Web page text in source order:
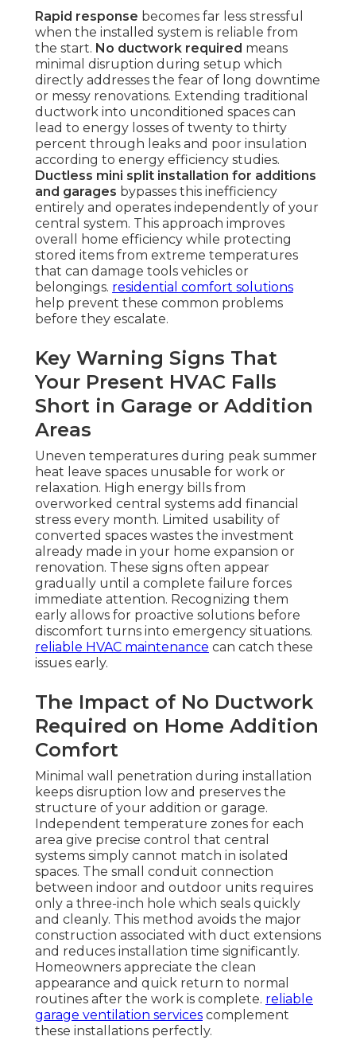
Rapid response becomes far less stressful
when the installed system is reliable from
the start. No ductwork required means
minimal disruption during setup which
directly addresses the fear of long downtime
or messy renovations. Extending traditional
ductwork into unconditioned spaces can
lead to energy losses of twenty to thirty
percent through leaks and poor insulation
according to energy efficiency studies.
Ductless mini split installation for additions
and garages bypasses this inefficiency
entirely and operates independently of your
central system. This approach improves
overall home efficiency while protecting
stored items from extreme temperatures
that can damage tools vehicles or
belongings. residential comfort solutions
help prevent these common problems
before they escalate.
Key Warning Signs That
Your Present HVAC Falls
Short in Garage or Addition
Areas
Uneven temperatures during peak summer
heat leave spaces unusable for work or
relaxation. High energy bills from
overworked central systems add financial
stress every month. Limited usability of
converted spaces wastes the investment
already made in your home expansion or
renovation. These signs often appear
gradually until a complete failure forces
immediate attention. Recognizing them
early allows for proactive solutions before
discomfort turns into emergency situations.
reliable HVAC maintenance can catch these
issues early.
The Impact of No Ductwork
Required on Home Addition
Comfort
Minimal wall penetration during installation
keeps disruption low and preserves the
structure of your addition or garage.
Independent temperature zones for each
area give precise control that central
systems simply cannot match in isolated
spaces. The small conduit connection
between indoor and outdoor units requires
only a three-inch hole which seals quickly
and cleanly. This method avoids the major
construction associated with duct extensions
and reduces installation time significantly.
Homeowners appreciate the clean
appearance and quick return to normal
routines after the work is complete. reliable
garage ventilation services complement
these installations perfectly.